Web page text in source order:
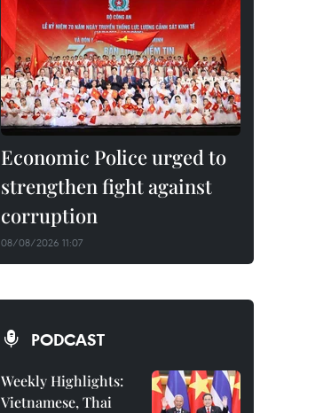
Economic Police urged to
strengthen fight against
corruption
08/08/2026 11:07
PODCAST
Weekly Highlights:
Vietnamese, Thai